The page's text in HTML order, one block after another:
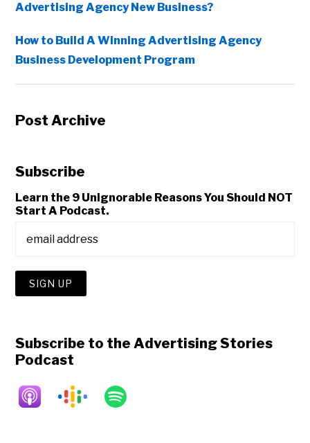
Advertising Agency New Business?
How to Build A Winning Advertising Agency
Business Development Program
Post Archive
Subscribe
Learn the 9 Unignorable Reasons You Should NOT
Start A Podcast.
Subscribe to the Advertising Stories
Podcast